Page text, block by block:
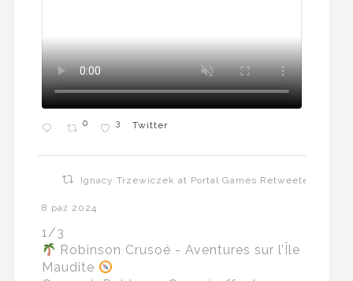
0 3 Twitter
Ignacy Trzewiczek at Portal Games Retweeted
8 paź 2024
1/3
Robinson Crusoé - Aventures sur l’Île
Maudite